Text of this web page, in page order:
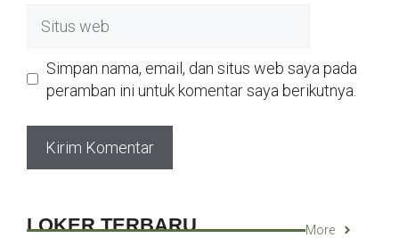
web
Simpan nama, email, dan situs web saya pada
peramban ini untuk komentar saya berikutnya.
LOKER TERBARU More